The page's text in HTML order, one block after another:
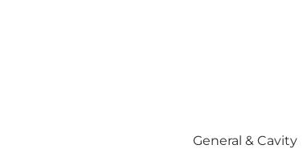
General & Cavity